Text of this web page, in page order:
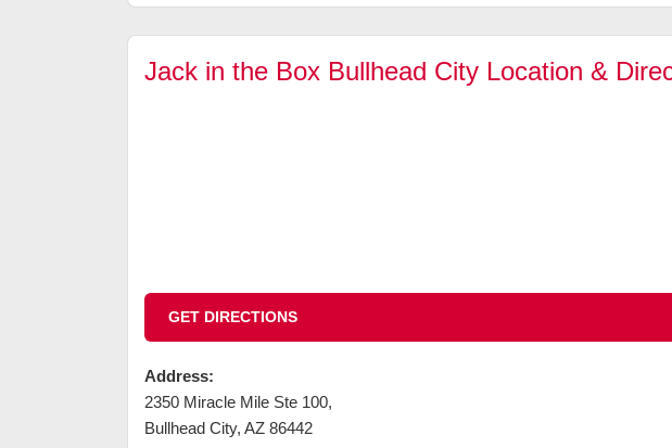
Jack in the Box Bullhead City Location &
GET DIRECTIONS
Address:
2350 Miracle Mile Ste 100,
Bullhead City, AZ 86442